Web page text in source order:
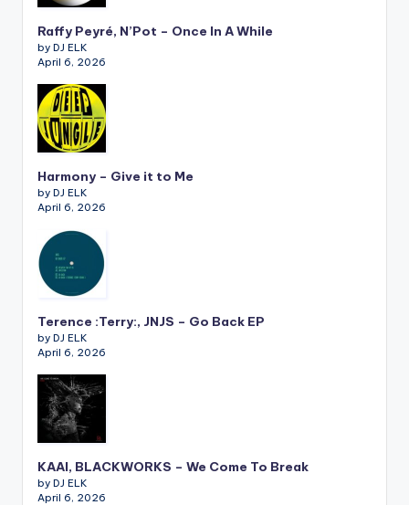
Raffy Peyré, N’Pot – Once In A While
by DJ ELK
April 6, 2026
Harmony – Give it to Me
by DJ ELK
April 6, 2026
Terence :Terry:, JNJS – Go Back EP
by DJ ELK
April 6, 2026
KAAI, BLACKWORKS – We Come To Break
by DJ ELK
April 6, 2026